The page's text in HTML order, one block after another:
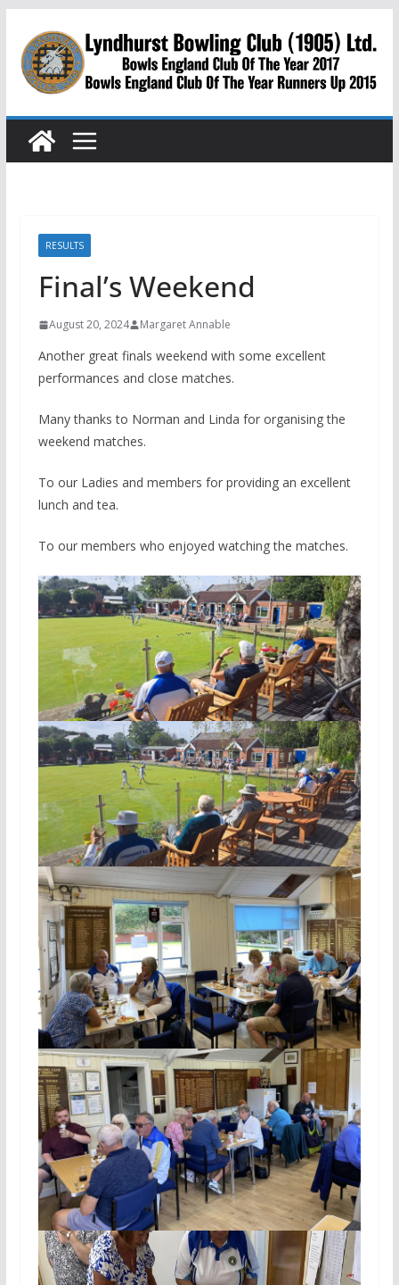
content
RESULTS
Final’s Weekend
August 20, 2024 Margaret Annable
Another great finals weekend with some excellent
performances and close matches.
Many thanks to Norman and Linda for organising the
weekend matches.
To our Ladies and members for providing an excellent
lunch and tea.
To our members who enjoyed watching the matches.